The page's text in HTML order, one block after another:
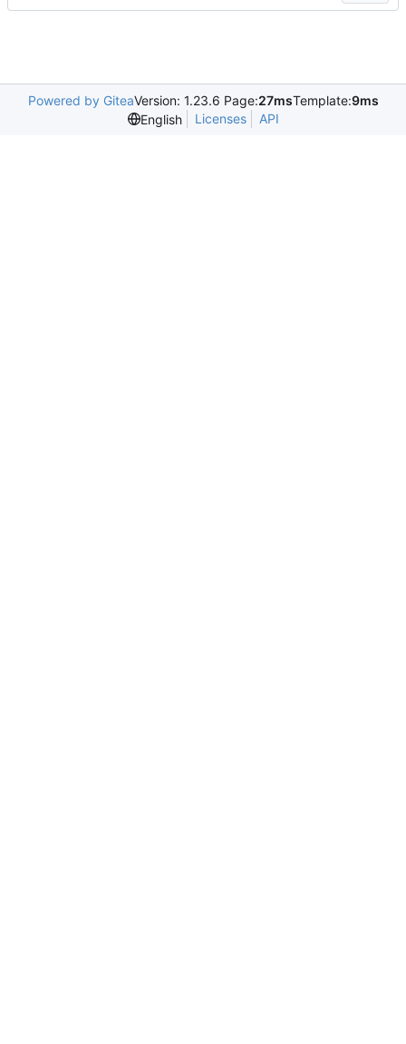
Powered by GiteaVersion: 1.23.6 Page:27msTemplate:9ms
English
Licenses API